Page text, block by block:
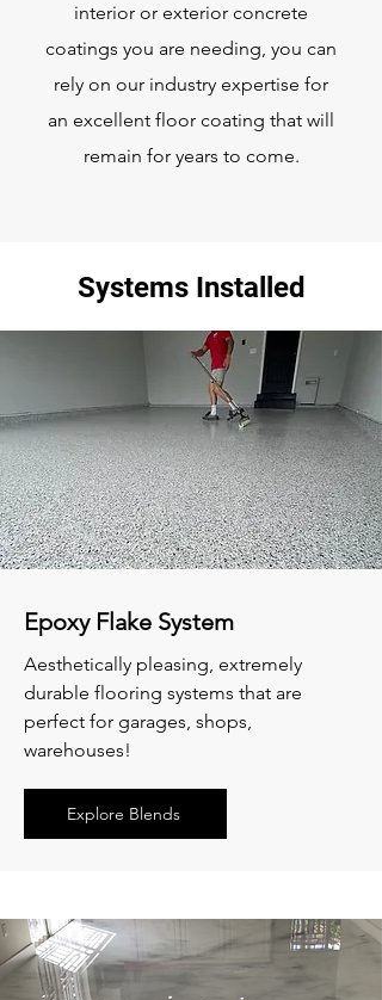
interior or exterior concrete
coatings you are needing, you can
rely on our industry expertise for
an excellent floor coating that will
remain for years to come.
Systems Installed
Epoxy Flake System
Aesthetically pleasing, extremely
durable flooring systems that are
perfect for garages, shops,
warehouses!
Explore Blends